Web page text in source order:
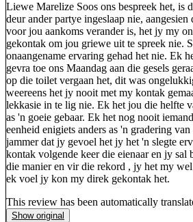
Liewe Marelize Soos ons bespreek het, is
deur ander partye ingeslaap nie,
voor jou aankoms verander is, het jy my
gekontak om jou griewe uit te spreek nie.
onaangename ervaring gehad het nie. Ek
gevra toe ons Maandag aan die gesels
op die toilet vergaan het, dit was
weereens het jy nooit met my kontak
lekkasie in te lig nie. Ek het jou die helfte
as 'n goeie gebaar. Ek het nog nooit
eenheid enigiets anders as 'n gradering
jammer dat jy gevoel het jy het 'n slegte
kontak volgende keer die eienaar en jy sal
die manier en vir die rekord , jy het my
ek voel jy kon my direk gekontak het.
This review has been automatically
Show original